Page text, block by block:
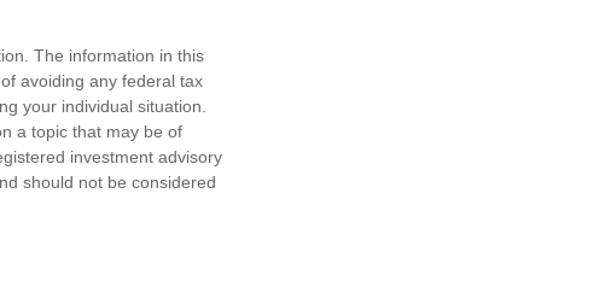
The information in this
avoiding any federal tax
your individual situation.
a topic that may be of
investment advisory
should not be considered